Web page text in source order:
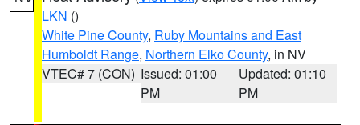
LKN ()
White Pine County, Ruby Mountains and East
Humboldt Range, Northern Elko County, in NV
VTEC# 7 (CON) Issued: 01:00
PM
Updated: 01:10
PM